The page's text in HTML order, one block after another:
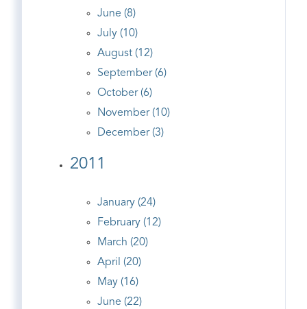
June (8)
July (10)
August (12)
September (6)
October (6)
November (10)
December (3)
2011
January (24)
February (12)
March (20)
April (20)
May (16)
June (22)